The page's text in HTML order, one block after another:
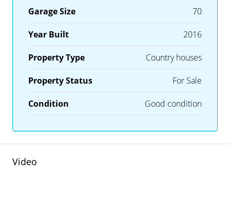
Garage Size 70
Year Built 2016
Property Type Country houses
Property Status For Sale
Condition Good condition
Video